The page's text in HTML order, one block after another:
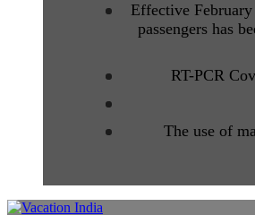
Effective
passengers has
RT-PCR
The use of